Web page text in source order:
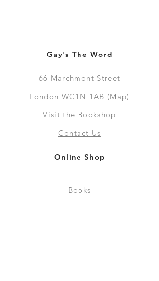
Gay's The Word
66 Marchmont Street
London WC1N 1AB (Map)
Visit the Bookshop
Contact Us
Online Shop
Books